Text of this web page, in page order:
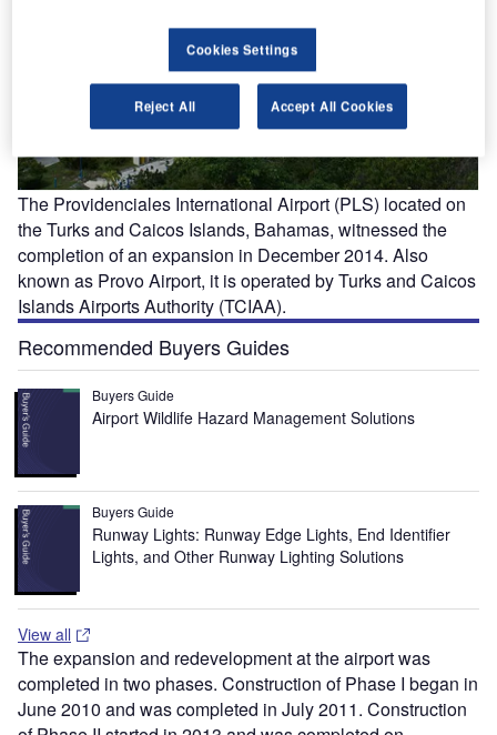
The Providenciales International Airport (PLS) located on
the Turks and Caicos Islands, Bahamas, witnessed the
completion of an expansion in December 2014. Also
known as Provo Airport, it is operated by Turks and Caicos
Islands Airports Authority (TCIAA).
Recommended Buyers Guides
Buyers Guide
Airport Wildlife Hazard Management Solutions
Buyers Guide
Runway Lights: Runway Edge Lights, End Identifier
Lights, and Other Runway Lighting Solutions
View all
The expansion and redevelopment at the airport was
completed in two phases. Construction of Phase I began in
June 2010 and was completed in July 2011. Construction
Cookies Settings
Reject All Accept All Cookies